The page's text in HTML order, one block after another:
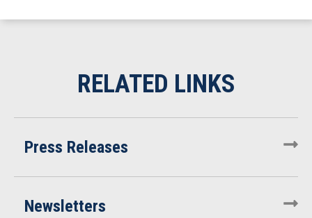
Press Releases
Newsletters